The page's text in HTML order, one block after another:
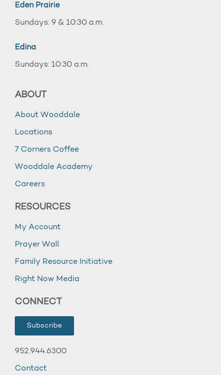
Eden Prairie
Sundays: 9 & 10:30 a.m.
Edina
Sundays: 10:30 a.m.
ABOUT
About Wooddale
Locations
7 Corners Coffee
Wooddale Academy
Careers
RESOURCES
My Account
Prayer Wall
Family Resource Initiative
Right Now Media
CONNECT
Subscribe
952.944.6300
Contact